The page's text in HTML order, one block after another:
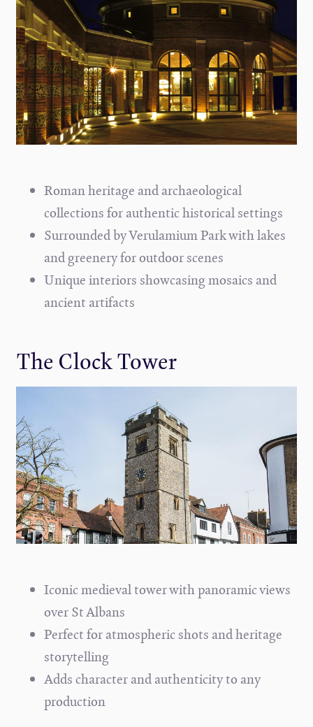
Roman heritage and archaeological
collections for authentic historical settings
Surrounded by Verulamium Park with lakes
and greenery for outdoor scenes
Unique interiors showcasing mosaics and
ancient artifacts
The Clock Tower
Iconic medieval tower with panoramic views
over St Albans
Perfect for atmospheric shots and heritage
storytelling
Adds character and authenticity to any
production